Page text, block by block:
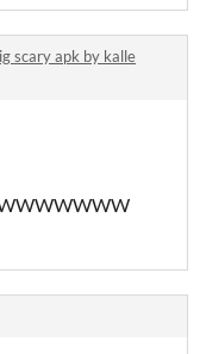
scary apk by kalle